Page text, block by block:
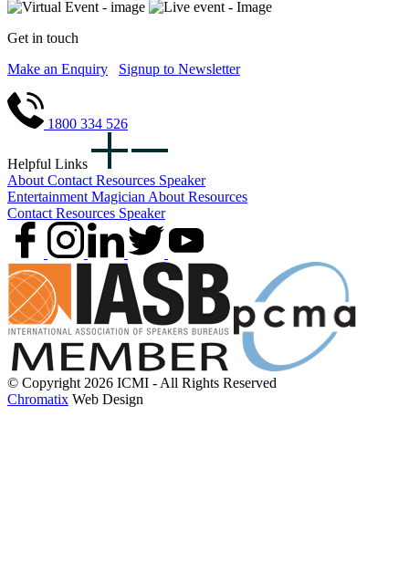
Get in touch
Make an Enquiry
Signup to Newsletter
1800 334 526
Helpful Links
About Contact Resources Speaker
Entertainment Magician About Resources
Contact Resources Speaker
© Copyright 2026 ICMI - All Rights Reserved
Chromatix Web Design